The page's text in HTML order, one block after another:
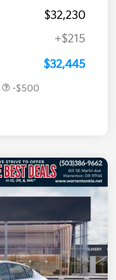
$32,230
+$215
$32,445
-$500